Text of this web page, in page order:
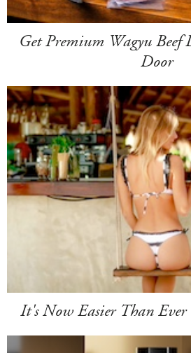
Get Premium Wagyu Beef
Door
It's Now Easier Than